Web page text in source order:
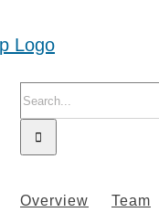
Search
Overview Team